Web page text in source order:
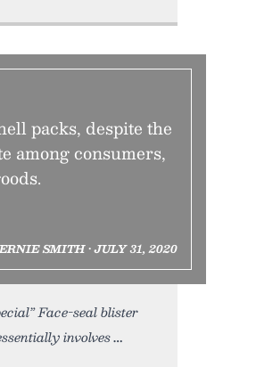
packs, despite the
among consumers,
SMITH • JULY 31, 2020
Face-seal blister
involves